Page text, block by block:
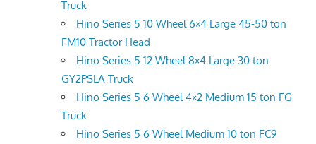
Truck
Hino Series 5 10 Wheel 6×4 Large 45-50 ton
FM10 Tractor Head
Hino Series 5 12 Wheel 8×4 Large 30 ton
GY2PSLA Truck
Hino Series 5 6 Wheel 4×2 Medium 15 ton FG
Truck
Hino Series 5 6 Wheel Medium 10 ton FC9